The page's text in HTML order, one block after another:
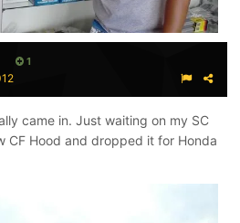
1
came in. Just waiting on my SC
CF Hood and dropped it for Honda